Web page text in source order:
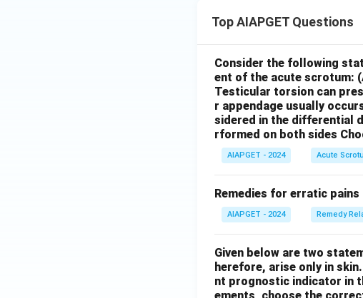
Top AIAPGET Questions
Consider the following
ent of the acute scrotum:
Testicular torsion can
r appendage usually
sidered in the differential
rformed on both sides
AIAPGET - 2024 Acute
Remedies for erratic pains
AIAPGET - 2024 Remedy
Given below are two
herefore, arise only in skin.
nt prognostic indicator in